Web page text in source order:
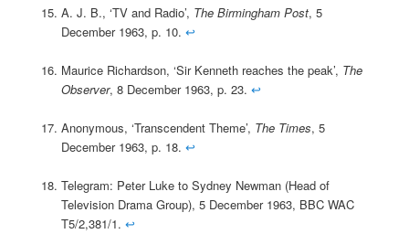
A. J. B., ‘TV and Radio’, The Birmingham Post, 5
December 1963, p. 10. ↩
Maurice Richardson, ‘Sir Kenneth reaches the peak’, The
Observer, 8 December 1963, p. 23. ↩
Anonymous, ‘Transcendent Theme’, The Times, 5
December 1963, p. 18. ↩
Telegram: Peter Luke to Sydney Newman (Head of
Television Drama Group), 5 December 1963, BBC WAC
T5/2,381/1. ↩